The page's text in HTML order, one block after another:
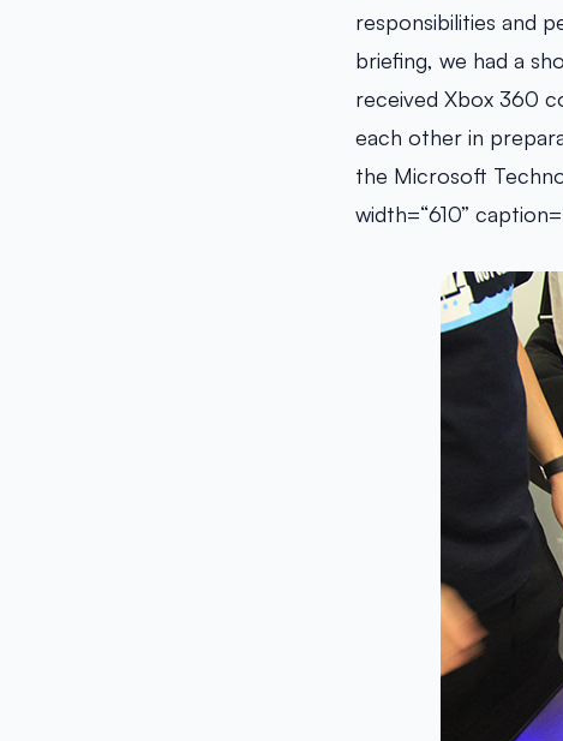
responsibilities and
briefing, we had a
received Xbox 360
each other in
the Microsoft
width=“610”